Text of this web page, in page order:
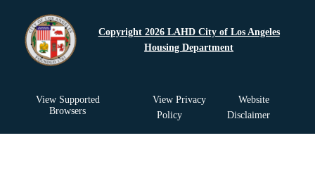
Copyright 2026 LAHD City of Los Angeles
Housing Department
View Supported
Browsers
View Privacy
Policy
Website
Disclaimer